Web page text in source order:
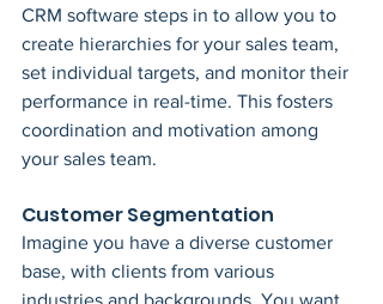
CRM software steps in to allow you to
create hierarchies for your sales team,
set individual targets, and monitor their
performance in real-time. This fosters
coordination and motivation among
your sales team.
Customer Segmentation
Imagine you have a diverse customer
base, with clients from various